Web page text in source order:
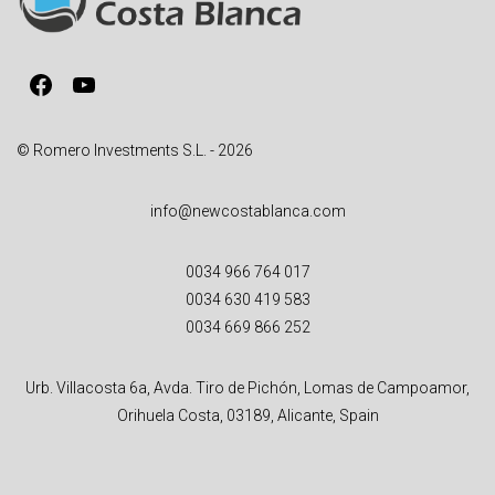
i
e
Facebook
YouTube
© Romero Investments S.L. - 2026
info@newcostablanca.com
0034 966 764 017
0034 630 419 583
0034 669 866 252
Urb. Villacosta 6a, Avda. Tiro de Pichón, Lomas de Campoamor,
Orihuela Costa, 03189, Alicante, Spain